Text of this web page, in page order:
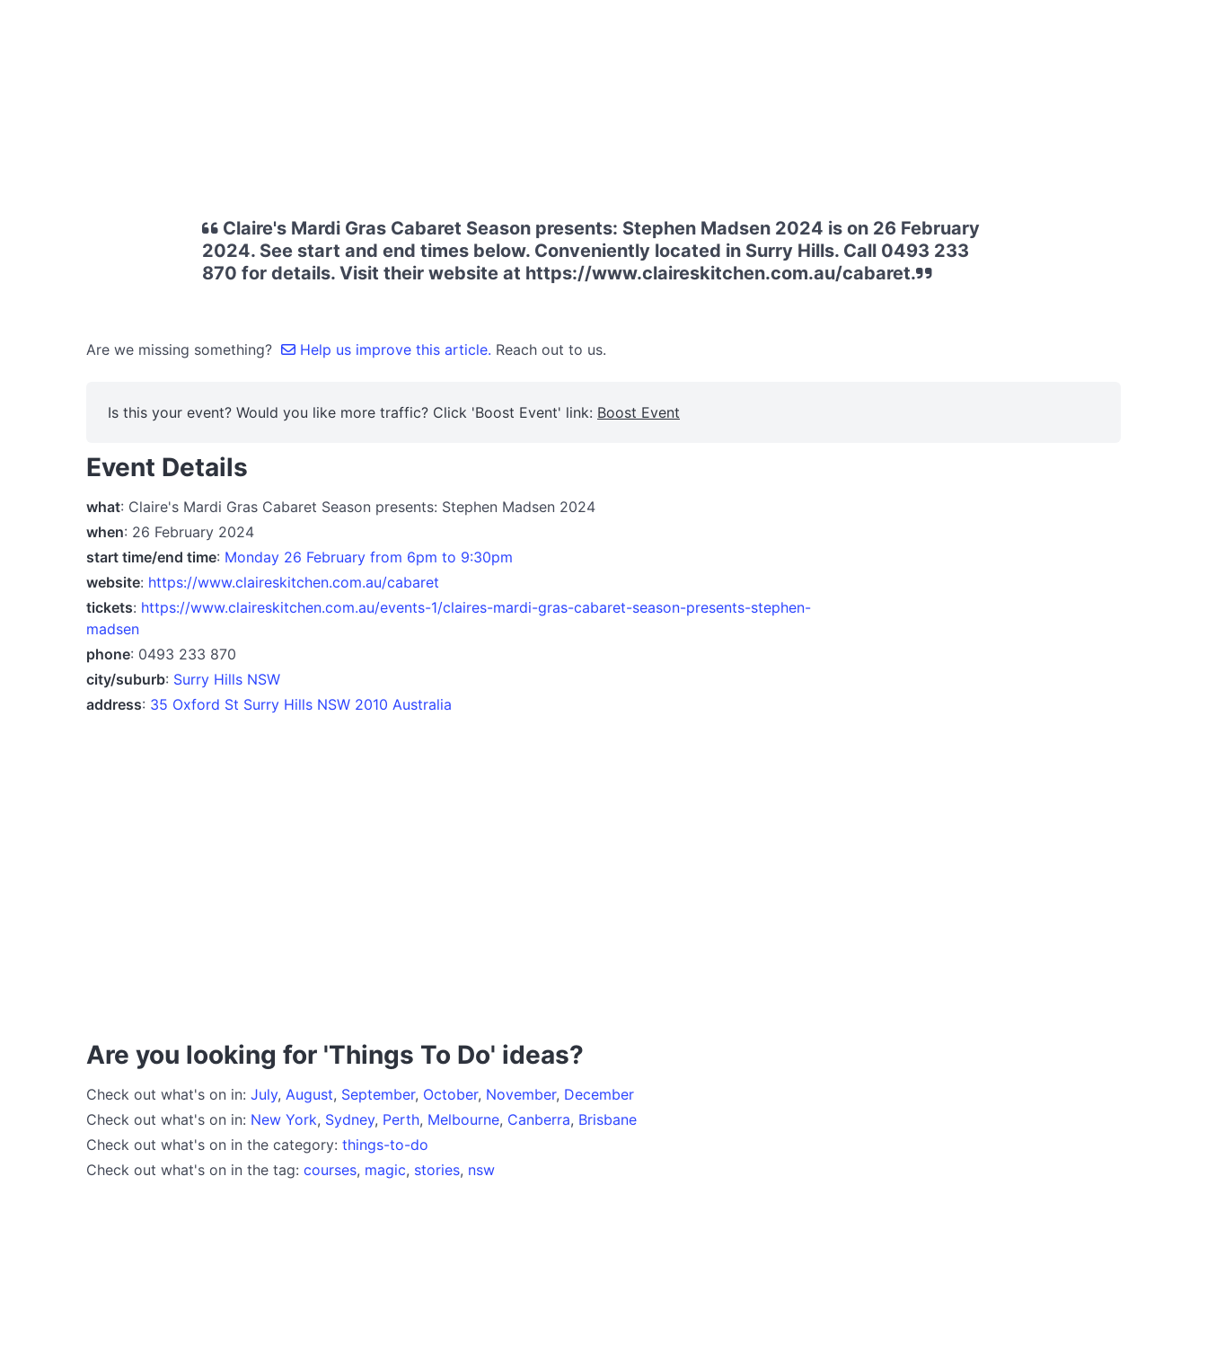
Claire's Mardi Gras Cabaret Season presents: Stephen Madsen 2024 is on 26 February
2024. See start and end times below. Conveniently located in Surry Hills. Call 0493 233
870 for details. Visit their website at https://www.claireskitchen.com.au/cabaret.
Are we missing something? Help us improve this article. Reach out to us.
Is this your event? Would you like more traffic? Click 'Boost Event' link: Boost Event
Event Details
what: Claire's Mardi Gras Cabaret Season presents: Stephen Madsen 2024
when: 26 February 2024
start time/end time: Monday 26 February from 6pm to 9:30pm
website: https://www.claireskitchen.com.au/cabaret
tickets: https://www.claireskitchen.com.au/events-1/claires-mardi-gras-cabaret-season-presents-stephen-
madsen
phone: 0493 233 870
city/suburb: Surry Hills NSW
address: 35 Oxford St Surry Hills NSW 2010 Australia
Are you looking for 'Things To Do' ideas?
Check out what's on in: July, August, September, October, November, December
Check out what's on in: New York, Sydney, Perth, Melbourne, Canberra, Brisbane
Check out what's on in the category: things-to-do
Check out what's on in the tag: courses, magic, stories, nsw